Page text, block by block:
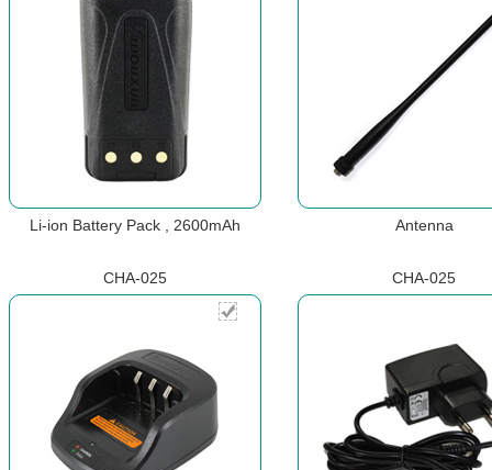
Li-ion Battery Pack , 2600mAh Antenna
CHA-025 CHA-025